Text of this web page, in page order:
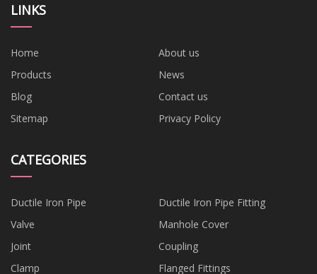
LINKS
Home
About us
Products
News
Blog
Contact us
Sitemap
Privacy Policy
CATEGORIES
Ductile Iron Pipe
Ductile Iron Pipe Fitting
Valve
Manhole Cover
Joint
Coupling
Clamp
Flanged Fittings